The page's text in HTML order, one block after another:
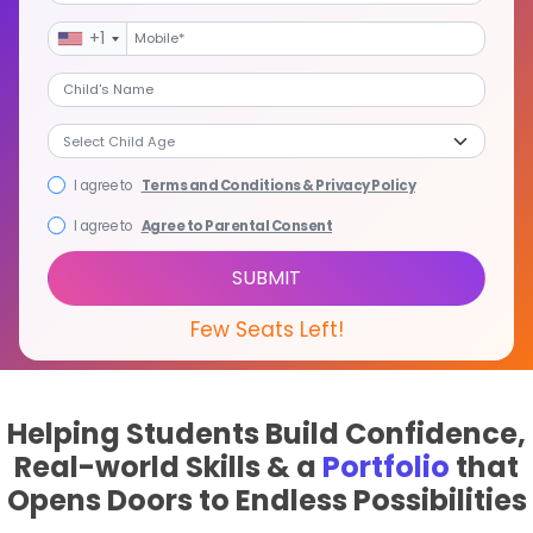
+1
I agree to Terms and Conditions & Privacy Policy
I agree to Agree to Parental Consent
SUBMIT
Few Seats Left!
Helping Students Build Confidence,
Real-world Skills & a Portfolio that
Opens Doors to Endless Possibilities